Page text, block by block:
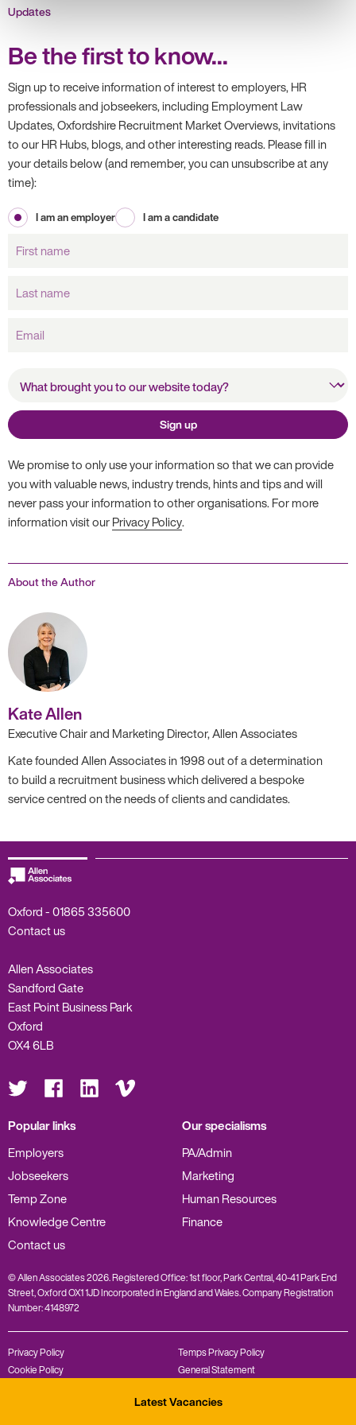
Latest Vacancies
Updates
Be the first to know...
Sign up to receive information of interest to employers, HR
professionals and jobseekers, including Employment Law
Updates, Oxfordshire Recruitment Market Overviews, invitations
to our HR Hubs, blogs, and other interesting reads. Please fill in
your details below (and remember, you can unsubscribe at any
time):
I am an employer
I am a candidate
name
name
website today?
Sign up
We promise to only use your information so that we can provide
you with valuable news, industry trends, hints and tips and will
never pass your information to other organisations. For more
information visit ourPrivacy Policy.
About the Author
Kate Allen
Executive Chair and Marketing Director, Allen Associates
Kate founded Allen Associates in 1998 out of a determination
to build a recruitment business which delivered a bespoke
service centred on the needs of clients and candidates.
Oxford -01865 335600
Contact us
Allen Associates
Sandford Gate
East Point Business Park
Oxford
OX4 6LB
Visit
us
on
Visit
on
Visit
us
on
Visit
us
on
Popular links
Employers
Jobseekers
Temp Zone
Knowledge Centre
Contact us
Our specialisms
PA/Admin
Marketing
Human Resources
Finance
© Allen Associates 2026. Registered Office: 1st floor, Park Central, 40-41 Park End
Street, Oxford OX1 1JD Incorporated in England and Wales. Company Registration
Number: 4148972
Privacy Policy
Temps Privacy Policy
Cookie Policy
General Statement
REC Code of Conduct